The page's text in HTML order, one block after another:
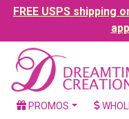
FREE USPS shipping
PROMOS